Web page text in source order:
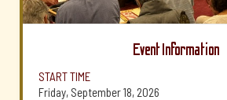
Event Information
START TIME
Friday, September 18, 2026